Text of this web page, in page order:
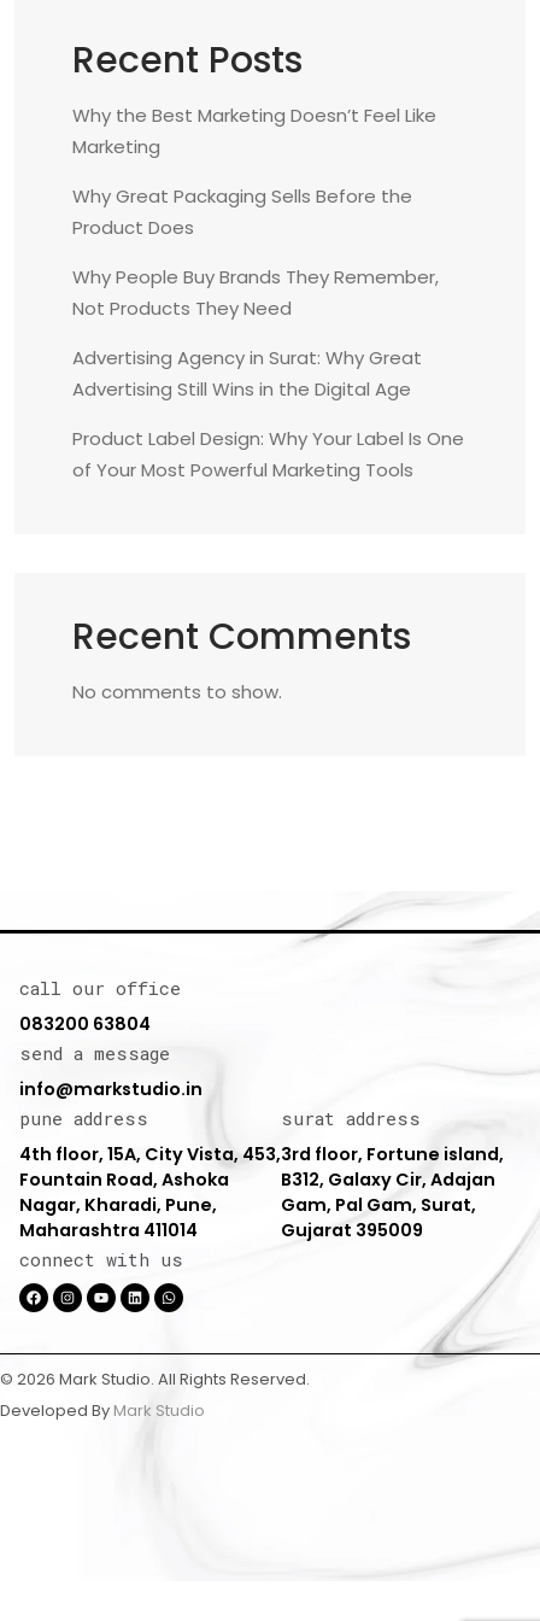
Recent Posts
Why the Best Marketing Doesn’t Feel Like
Marketing
Why Great Packaging Sells Before the
Product Does
Why People Buy Brands They Remember,
Not Products They Need
Advertising Agency in Surat: Why Great
Advertising Still Wins in the Digital Age
Product Label Design: Why Your Label Is One
of Your Most Powerful Marketing Tools
Recent Comments
No comments to show.
call our office
083200 63804
send a message
info@markstudio.in
pune address
4th floor, 15A, City Vista, 453,
Fountain Road, Ashoka
Nagar, Kharadi, Pune,
Maharashtra 411014
surat address
3rd floor, Fortune island,
B312, Galaxy Cir, Adajan
Gam, Pal Gam, Surat,
Gujarat 395009
connect with us
© 2026 Mark Studio. All Rights Reserved.
Developed By Mark Studio